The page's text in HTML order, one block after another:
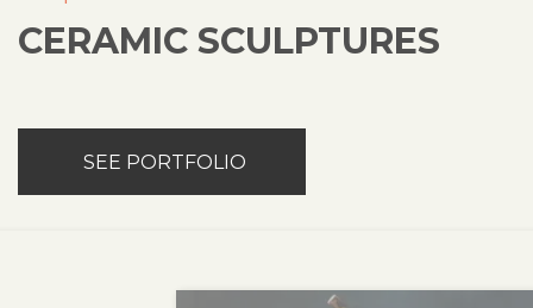
CERAMIC SCULPTURES
SEE PORTFOLIO